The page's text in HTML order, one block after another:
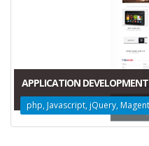
APPLICATION DEVELOPMENT